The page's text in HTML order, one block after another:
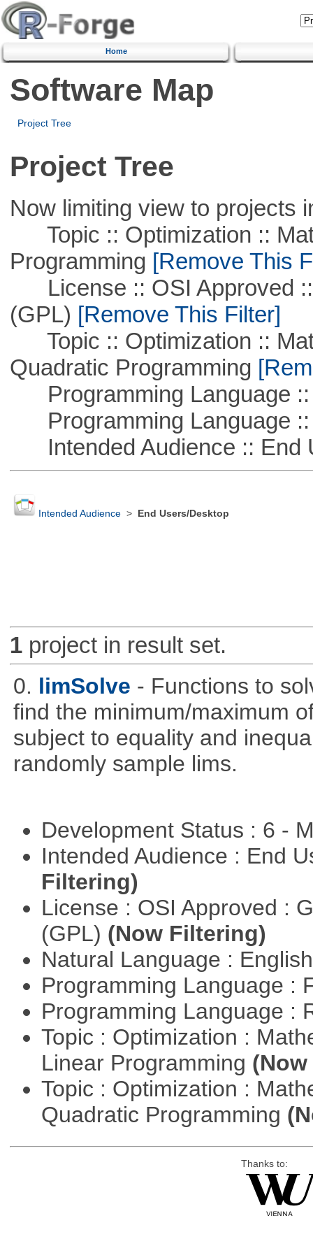
Home
Software Map
Project Tree
Project Tree
Now limiting view to projects
Topic :: Optimization ::
Programming [Remove This
License :: OSI Approved ::
(GPL) [Remove This Filter]
Topic :: Optimization ::
Quadratic Programming
Programming Language ::
Programming Language ::
Intended Audience :: End
Intended Audience> End Users/Desktop
1project in result set.
0. limSolve - Functions to
find the minimum/maximum
subject to equality and
randomly sample lims.
Development Status : 6 -
Intended Audience : End
Filtering)
License : OSI Approved :
(GPL) (Now Filtering)
Natural Language :
Programming Language :
Programming Language :
Topic : Optimization :
Linear Programming
Topic : Optimization :
Quadratic Programming
Thanks to: